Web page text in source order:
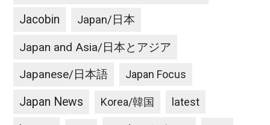
Jacobin Japan/日本
Japan and Asia/日本とアジア
Japanese/日本語 Japan Focus
Japan News Korea/韓国 latest